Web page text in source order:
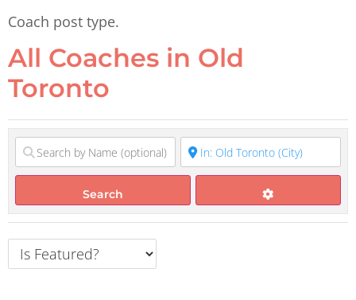
Coach post type.
All Coaches in Old
Toronto
Search